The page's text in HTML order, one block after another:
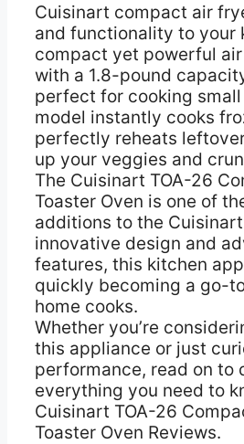
Cuisinart compact air
and functionality to your
compact yet powerful
with a 1.8-pound
perfect for cooking small
model instantly cooks
perfectly reheats
up your veggies and
The Cuisinart TOA-26
Toaster Oven is one of
additions to the
innovative design and
features, this kitchen
quickly becoming a go-
home cooks.
Whether you’re
this appliance or just
performance, read on to
everything you need to
Cuisinart TOA-26
Toaster Oven Reviews.